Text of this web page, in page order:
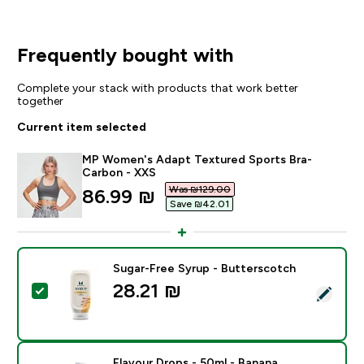
Frequently bought with
Complete your stack with products that work better
together
Current item selected
MP Women's Adapt Textured Sports Bra-
Carbon - XXS
discounted price
86.99 ₪‎
Was ₪129.00‎
Save ₪42.01‎
Select this product - Sugar-Free Syrup - Butterscotch
Sugar-Free Syrup - Butterscotch
28.21 ₪‎